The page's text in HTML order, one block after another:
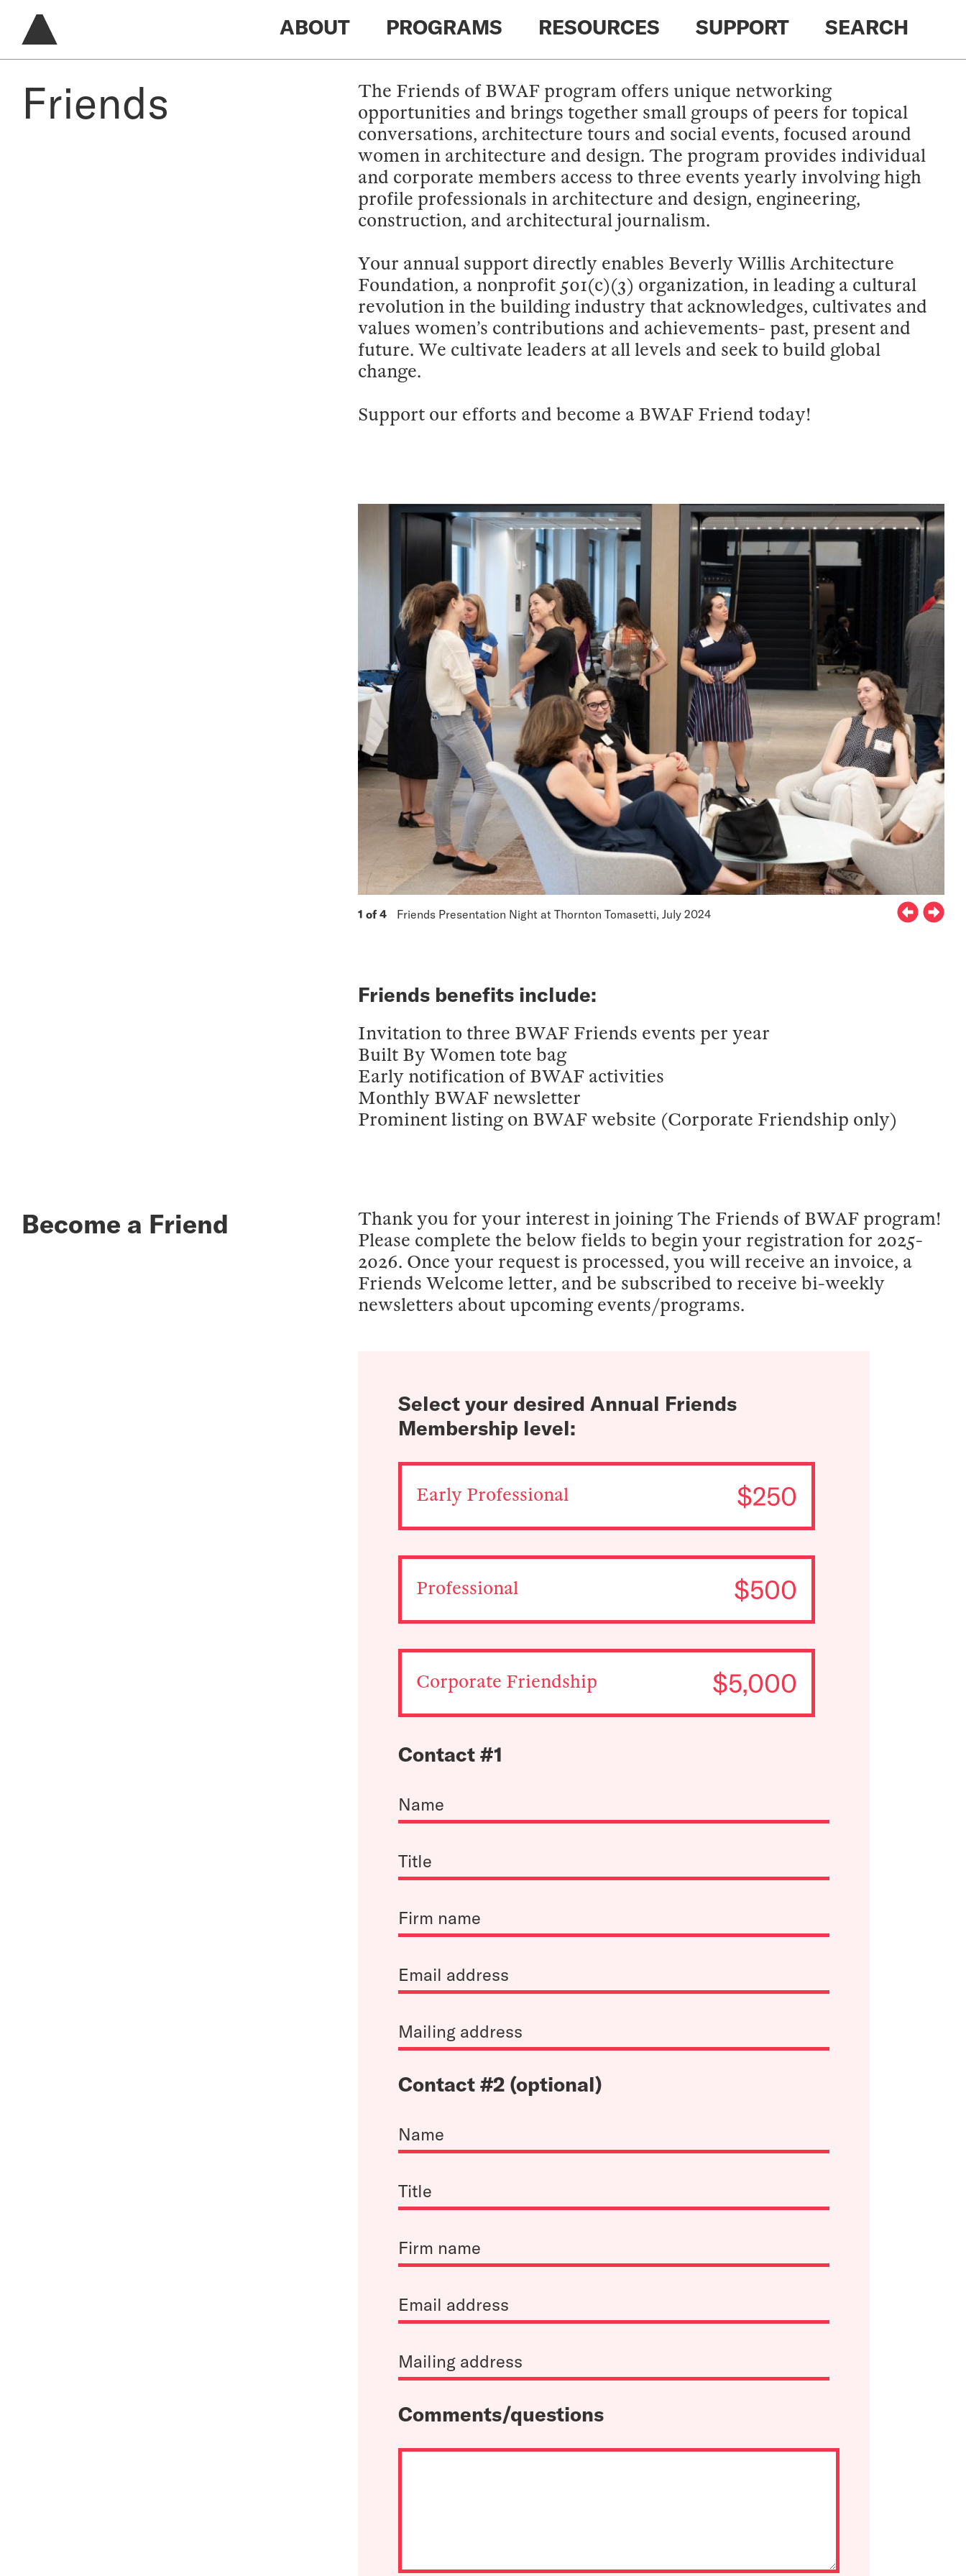
ABOUT PROGRAMS RESOURCES SUPPORT SEARCH
Friends
The Friends of BWAF program offers unique networking
opportunities and brings together small groups of peers for topical
conversations, architecture tours and social events, focused around
women in architecture and design. The program provides individual
and corporate members access to three events yearly involving high
profile professionals in architecture and design, engineering,
construction, and architectural journalism.
Your annual support directly enables Beverly Willis Architecture
Foundation, a nonprofit 501(c)(3) organization, in leading a cultural
revolution in the building industry that acknowledges, cultivates and
values women’s contributions and achievements- past, present and
future. We cultivate leaders at all levels and seek to build global
change.
Support our efforts and become a BWAF Friend today!
1 of 4 Friends Presentation Night at Thornton Tomasetti, July 2024
Friends benefits include:
Invitation to three BWAF Friends events per year
Built By Women tote bag
Early notification of BWAF activities
Monthly BWAF newsletter
Prominent listing on BWAF website (Corporate Friendship only)
Become a Friend
Thank you for your interest in joining The Friends of BWAF program!
Please complete the below fields to begin your registration for 2025-
2026. Once your request is processed, you will receive an invoice, a
Friends Welcome letter, and be subscribed to receive bi-weekly
newsletters about upcoming events/programs.
Select your desired Annual Friends
Membership level:
Early Professional $250
Professional $500
Corporate Friendship $5,000
Contact #1
Contact #2 (optional)
Comments/questions